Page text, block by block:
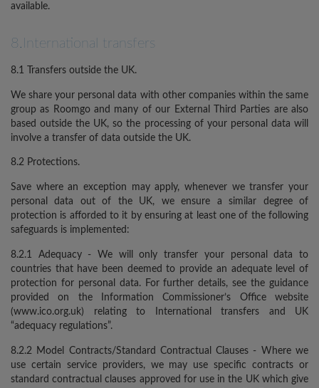
available.
8.International transfers
8.1 Transfers outside the UK.
We share your personal data with other companies within the same
group as Roomgo and many of our External Third Parties are also
based outside the UK, so the processing of your personal data will
involve a transfer of data outside the UK.
8.2 Protections.
Save where an exception may apply, whenever we transfer your
personal data out of the UK, we ensure a similar degree of
protection is afforded to it by ensuring at least one of the following
safeguards is implemented:
8.2.1 Adequacy - We will only transfer your personal data to
countries that have been deemed to provide an adequate level of
protection for personal data. For further details, see the guidance
provided on the Information Commissioner’s Office website
(www.ico.org.uk) relating to International transfers and UK
“adequacy regulations”.
8.2.2 Model Contracts/Standard Contractual Clauses - Where we
use certain service providers, we may use specific contracts or
standard contractual clauses approved for use in the UK which give